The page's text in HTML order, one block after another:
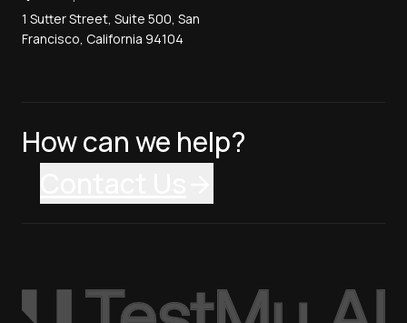
1 Sutter Street, Suite 500, San
Francisco, California 94104
How can we help?